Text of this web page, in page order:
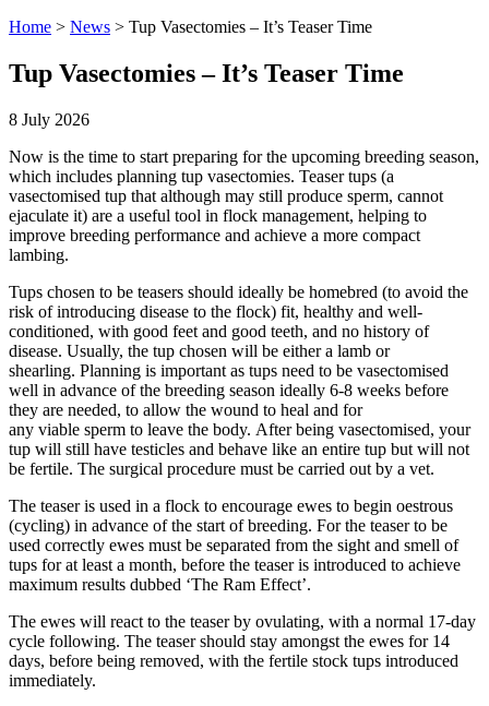
Home > News > Tup Vasectomies – It’s Teaser Time
Tup Vasectomies – It’s Teaser Time
8 July 2026
Now is the time to start preparing for the upcoming breeding season,
which includes planning tup vasectomies. Teaser tups (a
vasectomised tup that although may still produce sperm, cannot
ejaculate it) are a useful tool in flock management, helping to
improve breeding performance and achieve a more compact
lambing.
Tups chosen to be teasers should ideally be homebred (to avoid the
risk of introducing disease to the flock) fit, healthy and well-
conditioned, with good feet and good teeth, and no history of
disease. Usually, the tup chosen will be either a lamb or
shearling. Planning is important as tups need to be vasectomised
well in advance of the breeding season ideally 6-8 weeks before
they are needed, to allow the wound to heal and for
any viable sperm to leave the body. After being vasectomised, your
tup will still have testicles and behave like an entire tup but will not
be fertile. The surgical procedure must be carried out by a vet.
The teaser is used in a flock to encourage ewes to begin oestrous
(cycling) in advance of the start of breeding. For the teaser to be
used correctly ewes must be separated from the sight and smell of
tups for at least a month, before the teaser is introduced to achieve
maximum results dubbed ‘The Ram Effect’.
The ewes will react to the teaser by ovulating, with a normal 17-day
cycle following. The teaser should stay amongst the ewes for 14
days, before being removed, with the fertile stock tups introduced
immediately.